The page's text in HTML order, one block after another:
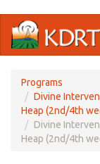
main
Programs
Divine
Heap (2nd/4th
Divine
Heap (2nd/4th